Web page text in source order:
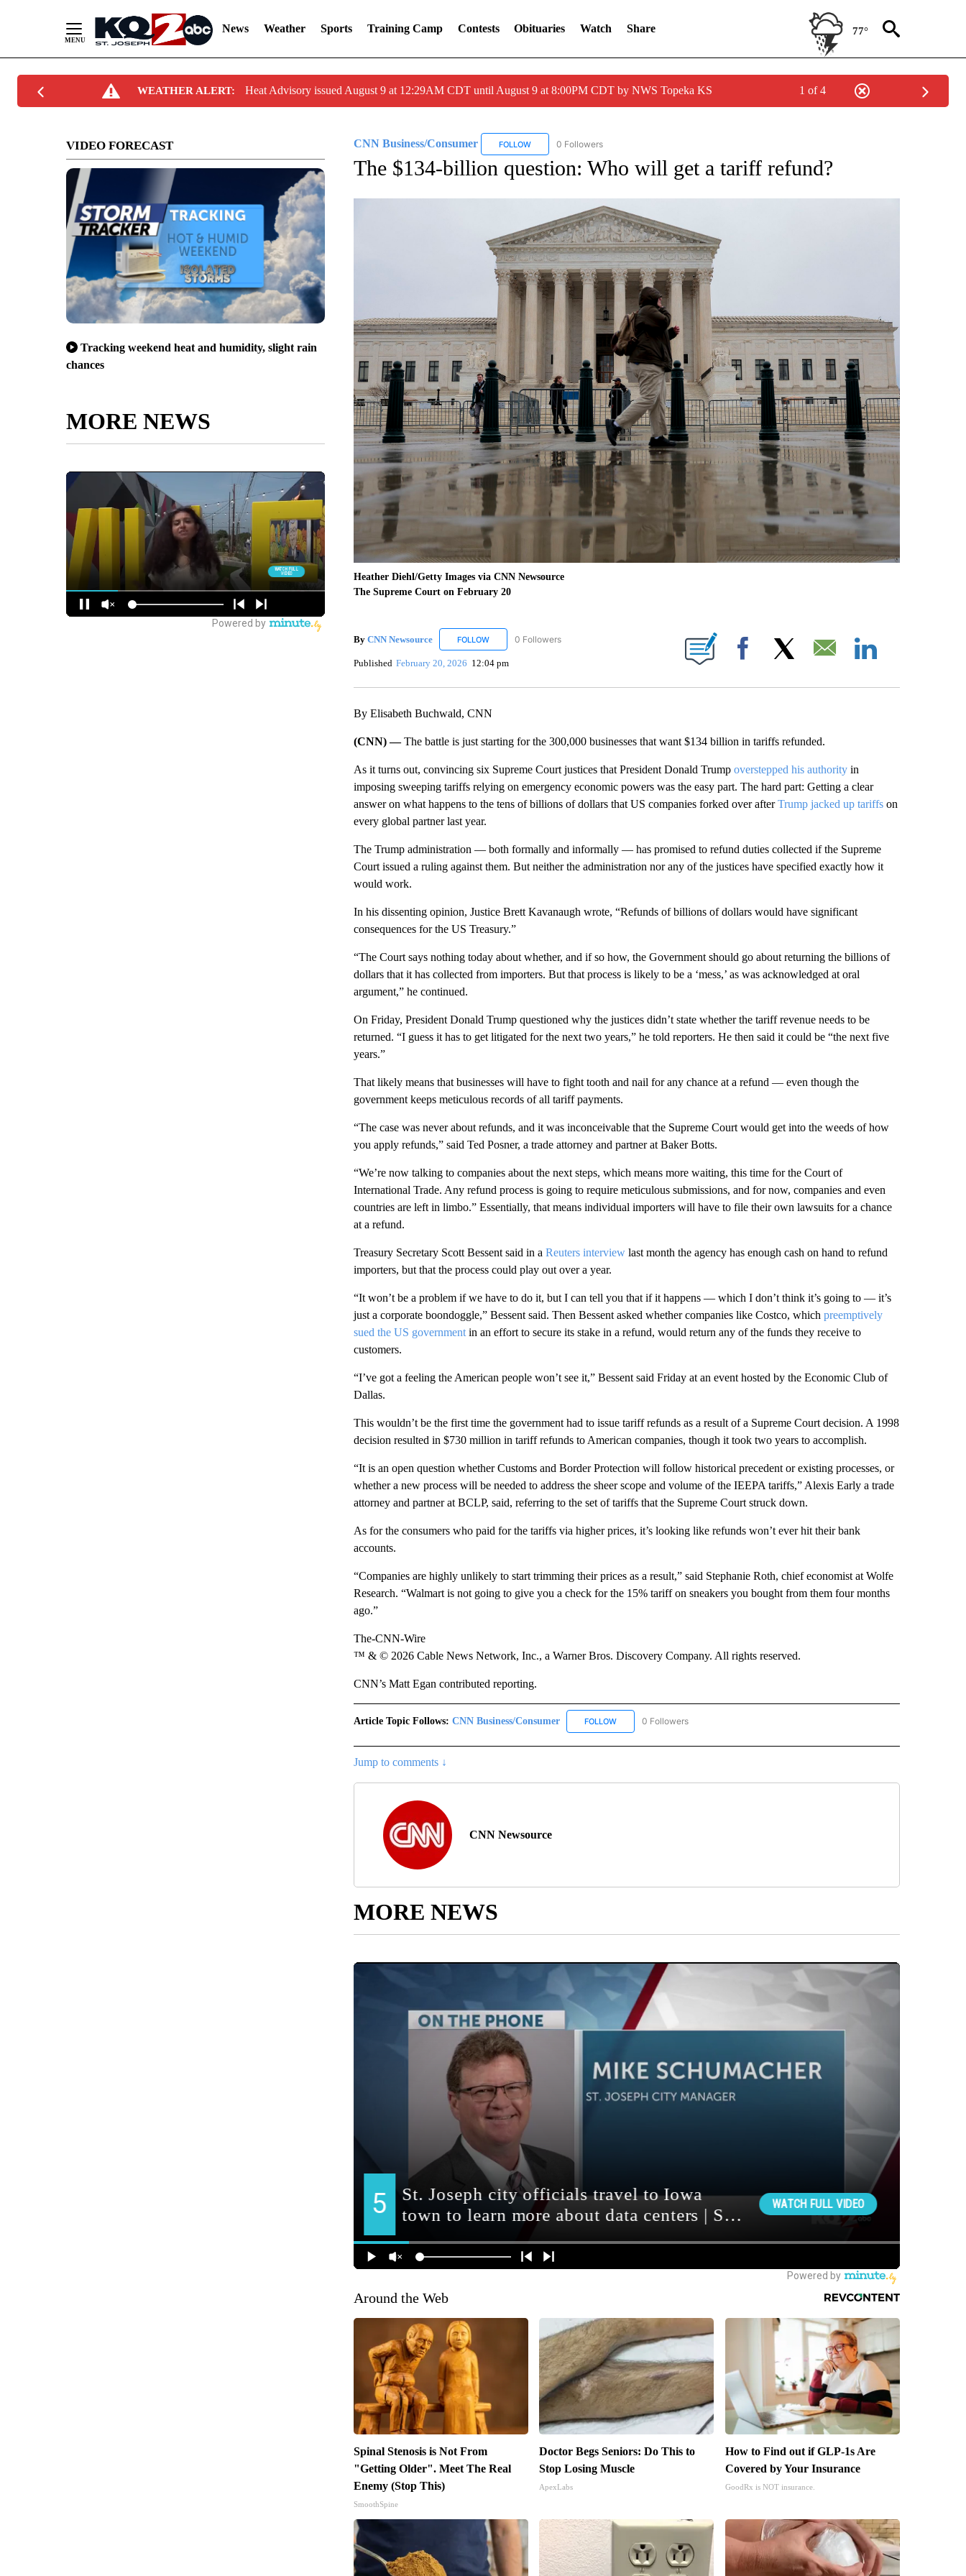
News Weather Sports Training Camp Contests Obituaries Watch Share 77°
WEATHER ALERT: Heat Advisory issued August 9 at 12:29AM CDT until August 9 at 8:00PM CDT by NWS Topeka KS 1 of 4
VIDEO FORECAST
Tracking weekend heat and humidity, slight rain
chances
MORE NEWS
CNN Business/Consumer FOLLOWFOLLOW "CNN BUSINESS/CONSUMER" TO RECEIVE NOTIFICATIONS ABOUT NEW PAGES ON "CNN BUSINESS/
0 Followers
The $134-billion question: Who will get a tariff refund?
Heather Diehl/Getty Images via CNN Newsource
The Supreme Court on February 20
By CNN Newsource FOLLOWFOLLOW "CNN NEWSOURCE" TO RECEIVE NOTIFICATIONS ABOUT NEW PAGES ON "CNN NEWSOURCE".
0 Followers
Published February 20, 2026 12:04 pm Facebook Email
By Elisabeth Buchwald, CNN
(CNN) —The battle is just starting for the 300,000 businesses that want $134 billion in tariffs refunded.
As it turns out, c onvincing six Supreme Court justices that President Donald Trump overstepped his authorityin
imposing sweeping tariffs relying on emergency economic powers was the easy part. The hard part: Getting a clear
answer on what happens to the tens of billions of dollars that US companies forked over afterTrump jacked up tariffson
every global partner last year.
The Trump administration — both formally and informally — has promised to refund duties collected if the Supreme
Court issued a ruling against them. But neither the administration nor any of the justices have specified exactly how it
would work.
In his dissenting opinion, Justice Brett Kavanaugh wrote, “Refunds of billions of dollars would have significant
consequences for the US Treasury.”
“The Court says nothing today about whether, and if so how, the Government should go about returning the billions of
dollars that it has collected from importers. But that process is likely to be a ‘mess,’ as was acknowledged at oral
argument,” he continued.
On Friday, President Donald Trump questioned why the justices didn’t state whether the tariff revenue needs to be
returned. “I guess it has to get litigated for the next two years,” he told reporters. He then said it could be “the next five
years.”
That likely means that businesses will have to fight tooth and nail for any chance at a refund — even though the
government keeps meticulous records of all tariff payments.
“The case was never about refunds, and it was inconceivable that the Supreme Court would get into the weeds of how
you apply refunds,” said Ted Posner, a trade attorney and partner at Baker Botts.
“We’re now talking to companies about the next steps, which means more waiting, this time for the Court of
International Trade. Any refund process is going to require meticulous submissions, and for now, companies and even
countries are left in limbo.” Essentially, that means individual importers will have to file their own lawsuits for a chance
at a refund.
Treasury Secretary Scott Bessent said in a Reuters interviewlast month the agency has enough cash on hand to refund
importers, but that the process could play out over a year.
“It won’t be a problem if we have to do it, but I can tell you that if it happens — which I don’t think it’s going to — it’s
just a corporate boondoggle,” Bessent said. Then Bessent asked whether companies like Costco, which preemptively
sued the US governmentin an effort to secure its stake in a refund, would return any of the funds they receive to
customers.
“I’ve got a feeling the American people won’t see it,” Bessent said Friday at an event hosted by the Economic Club of
Dallas.
This wouldn’t be the first time the government had to issue tariff refunds as a result of a Supreme Court decision. A 1998
decision resulted in $730 million in tariff refunds to American companies, though it took two years to accomplish.
“It is an open question whether Customs and Border Protection will follow historical precedent or existing processes, or
whether a new process will be needed to address the sheer scope and volume of the IEEPA tariffs,” Alexis Early a trade
attorney and partner at BCLP, said, referring to the set of tariffs that the Supreme Court struck down.
As for the consumers who paid for the tariffs via higher prices, it’s looking like refunds won’t ever hit their bank
accounts.
“Companies are highly unlikely to start trimming their prices as a result,” said Stephanie Roth, chief economist at Wolfe
Research. “Walmart is not going to give you a check for the 15% tariff on sneakers you bought from them four months
ago.”
The-CNN-Wire
™ & © 2026 Cable News Network, Inc., a Warner Bros. Discovery Company. All rights reserved.
CNN’s Matt Egan contributed reporting.
Article Topic Follows: CNN Business/Consumer FOLLOWFOLLOW "CNN BUSINESS/CONSUMER" TO RECEIVE NOTIFICATIONS ABOUT NEW PAGES
0 Followers
Jump to comments ↓
CNN Newsource
MORE NEWS
Around the Web
Spinal Stenosis is Not From
"Getting Older". Meet The Real
Enemy (Stop This)
SmoothSpine
Doctor Begs Seniors: Do This to
Stop Losing Muscle
ApexLabs
How to Find out if GLP-1s Are
Covered by Your Insurance
GoodRx is NOT insurance.